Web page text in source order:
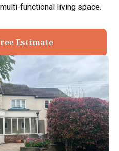
functional living space.
Estimate